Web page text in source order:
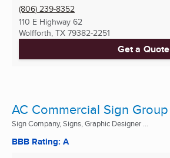
(806) 239-8352
110 E Highway 62
Wolfforth, TX 79382-2251
Get a Quote
AC Commercial Sign Group
Sign Company, Signs, Graphic Designer ...
BBB Rating: A